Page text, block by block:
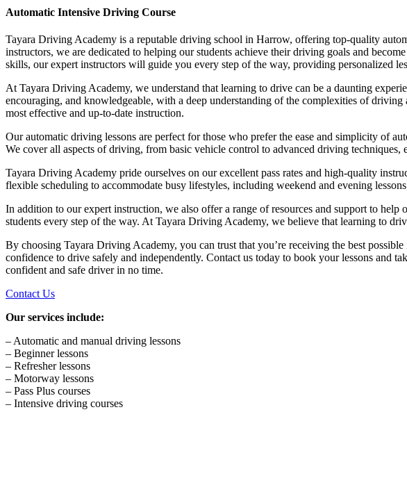
Automatic Intensive Driving Course
Tayara Driving Academy is a reputable driving school in Harrow, offering top-quality
instructors, we are dedicated to helping our students achieve their driving goals and
skills, our expert instructors will guide you every step of the way, providing personalized
At Tayara Driving Academy, we understand that learning to drive can be a daunting
encouraging, and knowledgeable, with a deep understanding of the complexities of driving
most effective and up-to-date instruction.
Our automatic driving lessons are perfect for those who prefer the ease and simplicity of
We cover all aspects of driving, from basic vehicle control to advanced driving
Tayara Driving Academy pride ourselves on our excellent pass rates and high-quality
flexible scheduling to accommodate busy lifestyles, including weekend and evening
In addition to our expert instruction, we also offer a range of resources and support to
students every step of the way. At Tayara Driving Academy, we believe that learning to
By choosing Tayara Driving Academy, you can trust that you’re receiving the best
confidence to drive safely and independently. Contact us today to book your lessons and
confident and safe driver in no time.
Contact Us
Our services include:
– Automatic and manual driving lessons
– Beginner lessons
– Refresher lessons
– Motorway lessons
– Pass Plus courses
– Intensive driving courses